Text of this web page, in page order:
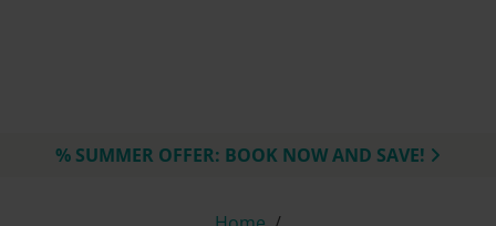
% SUMMER OFFER: BOOK NOW AND SAVE!